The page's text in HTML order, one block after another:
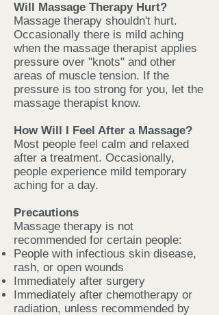
Will Massage Therapy Hurt?
Massage therapy shouldn't hurt.
Occasionally there is mild aching
when the massage therapist applies
pressure over "knots" and other
areas of muscle tension. If the
pressure is too strong for you, let the
massage therapist know.
How Will I Feel After a Massage?
Most people feel calm and relaxed
after a treatment. Occasionally,
people experience mild temporary
aching for a day.
Precautions
Massage therapy is not
recommended for certain people:
People with infectious skin disease,
rash, or open wounds
Immediately after surgery
Immediately after chemotherapy or
radiation, unless recommended by